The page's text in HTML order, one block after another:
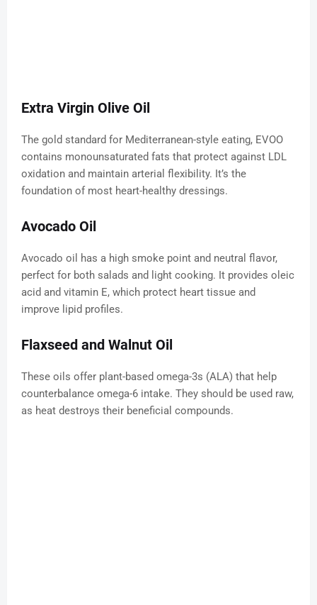
Extra Virgin Olive Oil
The gold standard for Mediterranean-style eating, EVOO
contains monounsaturated fats that protect against LDL
oxidation and maintain arterial flexibility. It’s the
foundation of most heart-healthy dressings.
Avocado Oil
Avocado oil has a high smoke point and neutral flavor,
perfect for both salads and light cooking. It provides oleic
acid and vitamin E, which protect heart tissue and
improve lipid profiles.
Flaxseed and Walnut Oil
These oils offer plant-based omega-3s (ALA) that help
counterbalance omega-6 intake. They should be used raw,
as heat destroys their beneficial compounds.